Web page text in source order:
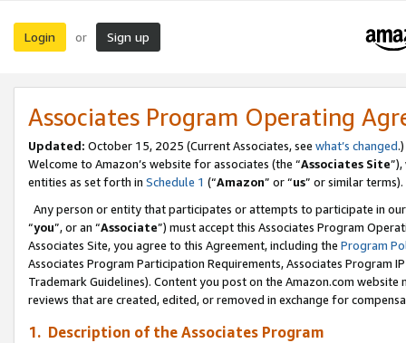
Login or Sign up
Associates Program Operating
Updated: October 15, 2025 (Current Associates, see what’s changed.)
Welcome to Amazon’s website for associates (the “Associates Site
entities as set forth in Schedule 1 (“Amazon” or “us” or similar terms).
Any person or entity that participates or attempts to participate in
“you”, or an “Associate”) must accept this Associates Program
Associates Site, you agree to this Agreement, including the Program
Associates Program Participation Requirements, Associates Program
Trademark Guidelines). Content you post on the Amazon.com
reviews that are created, edited, or removed in exchange for
1. Description of the Associates Program